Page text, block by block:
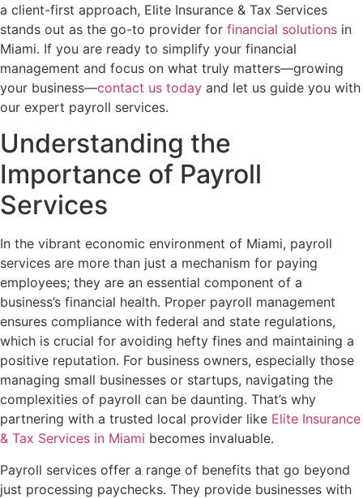
a client-first approach, Elite Insurance & Tax Services
stands out as the go-to provider for financial solutions in
Miami. If you are ready to simplify your financial
management and focus on what truly matters—growing
your business—contact us today and let us guide you with
our expert payroll services.
Understanding the
Importance of Payroll
Services
In the vibrant economic environment of Miami, payroll
services are more than just a mechanism for paying
employees; they are an essential component of a
business’s financial health. Proper payroll management
ensures compliance with federal and state regulations,
which is crucial for avoiding hefty fines and maintaining a
positive reputation. For business owners, especially those
managing small businesses or startups, navigating the
complexities of payroll can be daunting. That’s why
partnering with a trusted local provider like Elite Insurance
& Tax Services in Miami becomes invaluable.
Payroll services offer a range of benefits that go beyond
just processing paychecks. They provide businesses with